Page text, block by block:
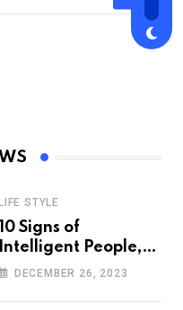
LIFE STYLE
10 Signs of
Intelligent People,
to
DECEMBER 26, 2023